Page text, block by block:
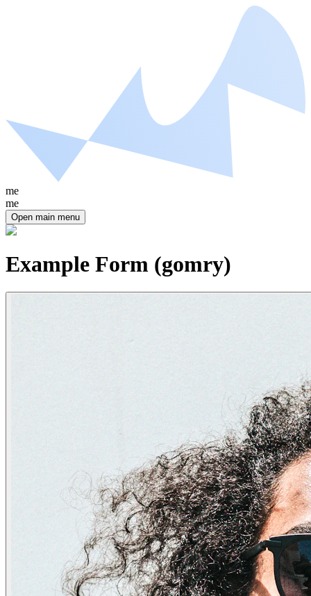
me
me
Open main menu
Example Form (gomry)